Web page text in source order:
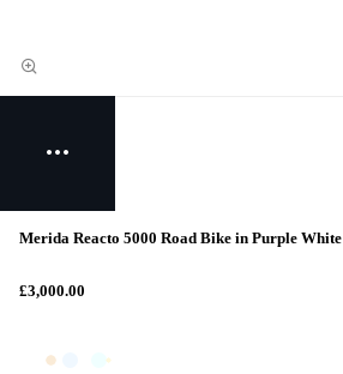
Merida Reacto 5000 Road Bike in Purple White
£3,000.00